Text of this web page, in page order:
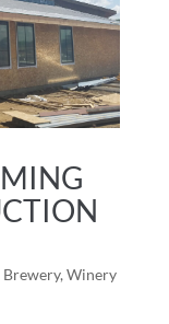
Brewery,Winery